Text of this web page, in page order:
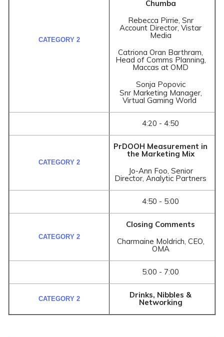
Chumba
Rebecca Pirrie, Snr
Account Director, Vistar
Media
Catriona Oran Barthram,
Head of Comms Planning,
Maccas at OMD
Sonja Popovic
Snr Marketing Manager,
Virtual Gaming World
4:20 - 4:50
PrDOOH Measurement in
the Marketing Mix
Jo-Ann Foo, Senior
Director, Analytic Partners
4:50 - 5:00
Closing Comments
Charmaine Moldrich, CEO,
OMA
5:00 - 7:00
Drinks, Nibbles &
Networking